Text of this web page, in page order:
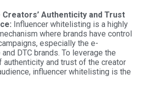
Authenticity and Trust
Influencer whitelisting is a highly
where brands have control
especially the e-
DTC brands. To leverage the
authenticity and trust of the creator
influencer whitelisting is the